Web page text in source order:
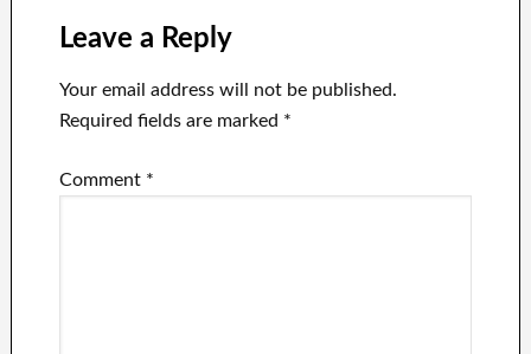
Leave a Reply
Your email address will not be published.
Required fields are marked *
Comment *